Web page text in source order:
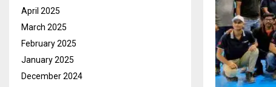
April 2025
March 2025
February 2025
January 2025
December 2024